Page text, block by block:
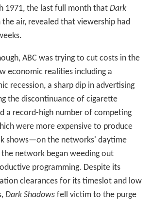
1971, the last full month that Dark
air, revealed that viewership had
ABC was trying to cut costs in the
economic realities including a
recession, a sharp dip in advertising
the discontinuance of cigarette
a record-high number of competing
were more expensive to produce
shows—on the networks' daytime
the network began weeding out
programming. Despite its
clearances for its timeslot and low
Dark Shadowsfell victim to the purge